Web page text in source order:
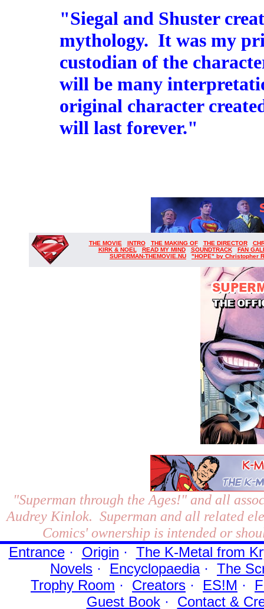
"Siegal and Shuster
mythology. It was my
custodian of the
will be many
original character
will last forever."
THE MOVIE INTRO THE MAKING OF THE DIRECTOR
KIRK & NOEL
READ MY MIND SOUNDTRACK
FAN
SUPERMAN-THEMOVIE.NU
"HOPE" by Christopher
"Superman through the Ages!"and all
Audrey Kinlok. Superman and all related
Comics' ownership is intended or
Entrance· Origin · The K-Metal from
Novels · Encyclopaedia· The
Trophy Room · Creators · ES!M ·
Guest Book· Contact&